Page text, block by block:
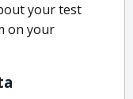
your test
on your